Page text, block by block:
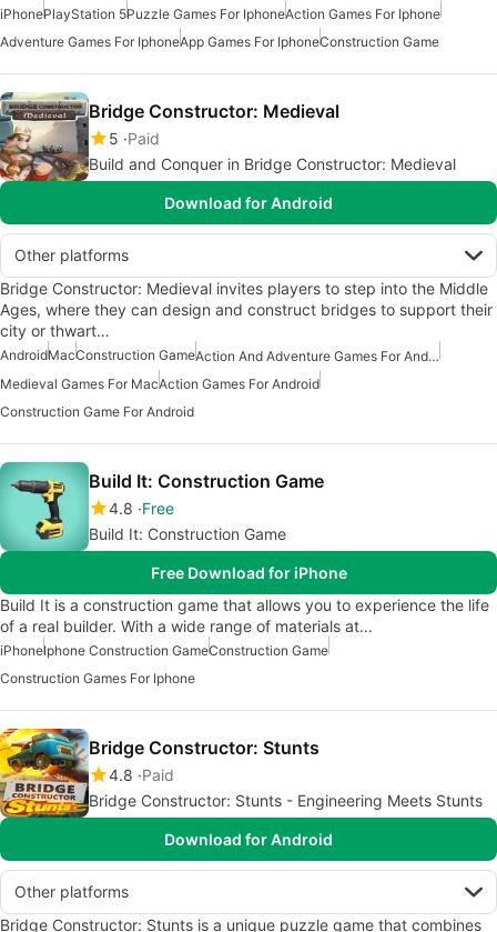
iPhonePlayStation 5Puzzle Games For IphoneAction Games For Iphone
Adventure Games For IphoneApp Games For IphoneConstruction Game
Bridge Constructor: Medieval
5 Paid
Build and Conquer in Bridge Constructor: Medieval
Download for Android
Other platforms
Bridge Constructor: Medieval invites players to step into the Middle
Ages, where they can design and construct bridges to support their
city or thwart…
AndroidMacConstruction Game
Action And Adventure Games For Android
Medieval Games For MacAction Games For Android
Construction Game For Android
Build It: Сonstruction Game
4.8 Free
Build It: Сonstruction Game
Free Download for iPhone
Build It is a construction game that allows you to experience the life
of a real builder. With a wide range of materials at…
iPhoneIphone Construction GameConstruction Game
Construction Games For Iphone
Bridge Constructor: Stunts
4.8 Paid
Bridge Constructor: Stunts - Engineering Meets Stunts
Download for Android
Other platforms
Bridge Constructor: Stunts is a unique puzzle game that combines